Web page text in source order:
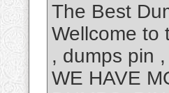
The Best
Wellcome to
, dumps pin
WE HAVE